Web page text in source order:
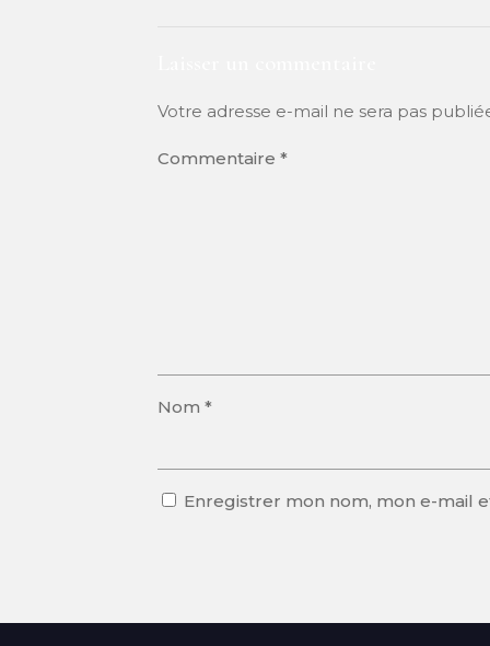
Votre adresse e-mail ne sera pas
Commentaire *
Nom *
Enregistrer mon nom, mon e-mail